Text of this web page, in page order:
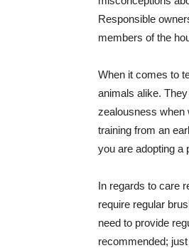
Responsible
members of the
When it comes to
animals alike.
zealousness when
training from an
you are adopting a
In regards to care
require regular
need to provide
recommended;